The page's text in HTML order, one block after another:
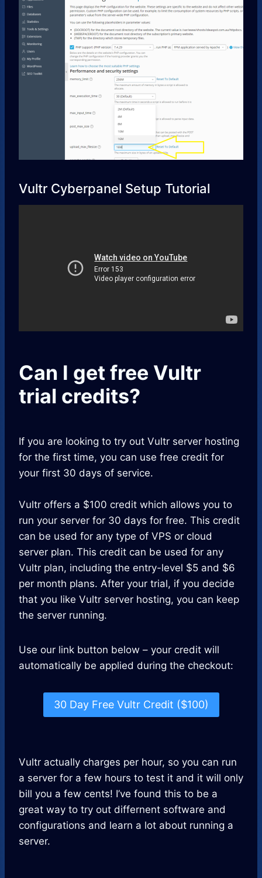
Vultr Cyberpanel Setup Tutorial
Can I get free Vultr
trial credits?
If you are looking to try out Vultr server hosting
for the first time, you can use free credit for
your first 30 days of service.
Vultr offers a $100 credit which allows you to
run your server for 30 days for free. This credit
can be used for any type of VPS or cloud
server plan. This credit can be used for any
Vultr plan, including the entry-level $5 and $6
per month plans. After your trial, if you decide
that you like Vultr server hosting, you can keep
the server running.
Use our link button below – your credit will
automatically be applied during the checkout:
30 Day Free Vultr Credit ($100)
Vultr actually charges per hour, so you can run
a server for a few hours to test it and it will only
bill you a few cents! I’ve found this to be a
great way to try out differnent software and
configurations and learn a lot about running a
server.